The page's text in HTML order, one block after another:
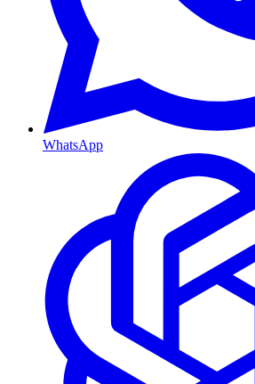
WhatsApp